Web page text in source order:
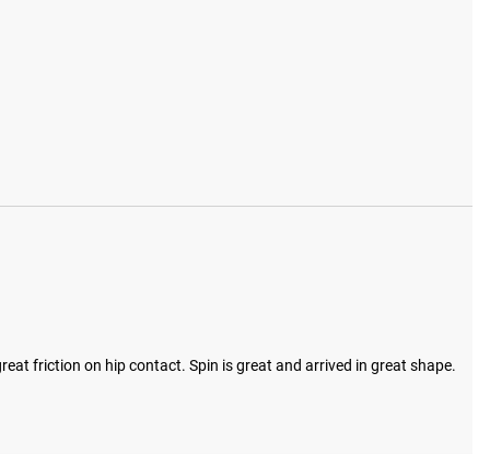
friction on hip contact. Spin is great and arrived in great shape.